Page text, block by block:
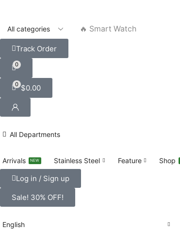
🔥 Smart Watch
Track Order
0
0 $0.00
All Departments
Arrivals NEW Stainless Steel Feature Shop
Log in / Sign up
Sale! 30% OFF!
English